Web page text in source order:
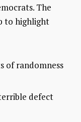
The
to highlight
of randomness
defect